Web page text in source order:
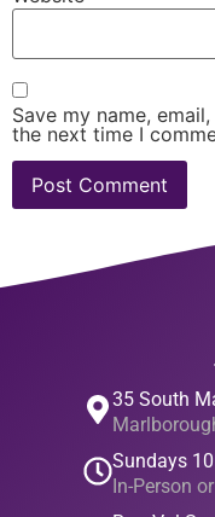
Save my name,
the next time I
35 South
Sundays
In-Person